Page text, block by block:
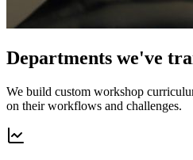
Departments we've
We build custom workshop
on their workflows and challenges.